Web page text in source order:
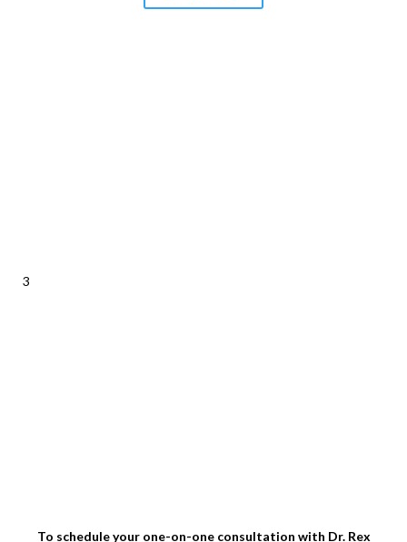
3
To schedule your one-on-one consultation with Dr. Rex